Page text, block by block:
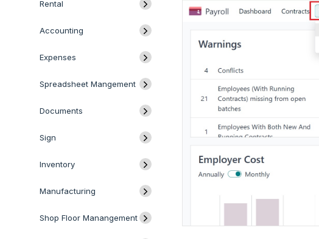
Rental
Accounting
Expenses
Spreadsheet Mangement
Documents
Sign
Inventory
Manufacturing
Shop Floor Manangement